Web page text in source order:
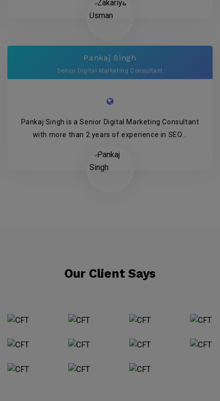
Pankaj Singh
Senior Digital Marketing Consultant
Pankaj Singh is a Senior Digital Marketing Consultant
with more than 2 years of experience in SEO...
Our Client Says